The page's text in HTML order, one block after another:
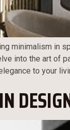
minimalism in
into the art of
to your